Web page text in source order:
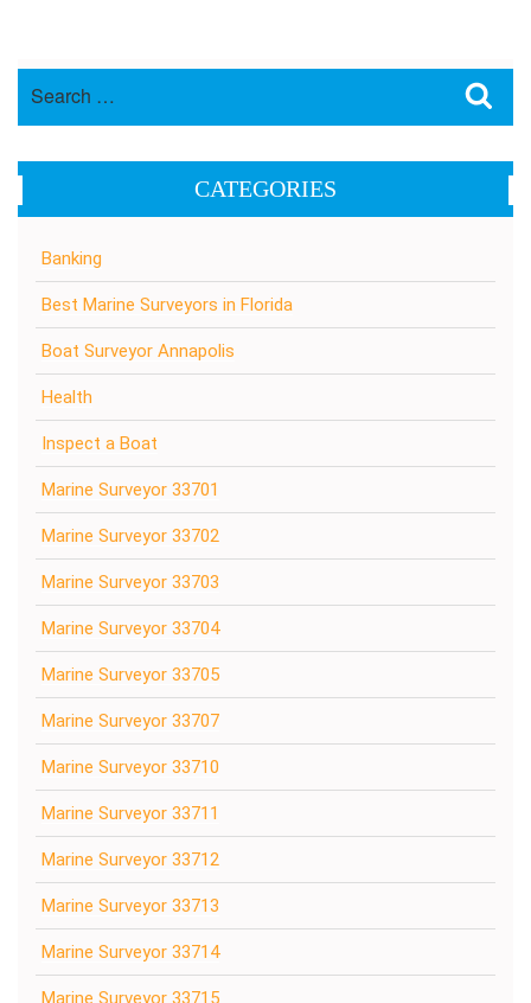
CATEGORIES
Banking
Best Marine Surveyors in Florida
Boat Surveyor Annapolis
Health
Inspect a Boat
Marine Surveyor 33701
Marine Surveyor 33702
Marine Surveyor 33703
Marine Surveyor 33704
Marine Surveyor 33705
Marine Surveyor 33707
Marine Surveyor 33710
Marine Surveyor 33711
Marine Surveyor 33712
Marine Surveyor 33713
Marine Surveyor 33714
Marine Surveyor 33715